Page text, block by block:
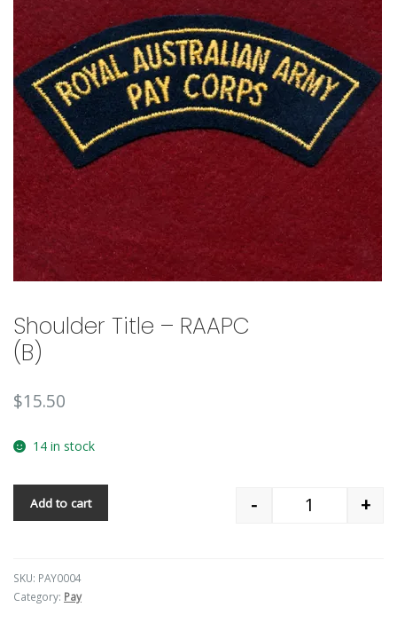
Shoulder Title – RAAPC
(B)
$15.50
14 in stock
Quantity
- +
Add to cart
SKU: PAY0004
Category: Pay